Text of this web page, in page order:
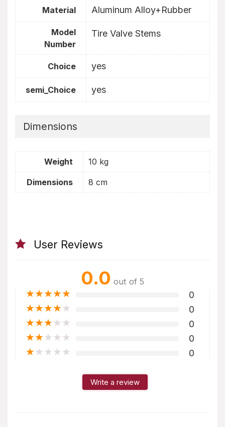
Material Aluminum Alloy+Rubber
Model
Number
Tire Valve Stems
Choice yes
semi_Choice yes
Dimensions
Weight 10 kg
Dimensions 8 cm
User Reviews
0.0 out of 5
★★★★★ 0
★★★★★ 0
★★★★★ 0
★★★★★ 0
★★★★★ 0
Write a review